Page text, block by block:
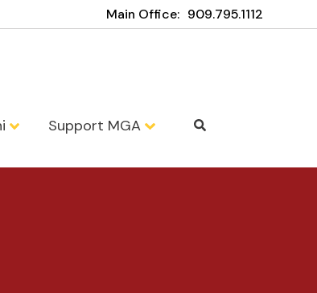
Main Office: 909.795.1112
Support MGA